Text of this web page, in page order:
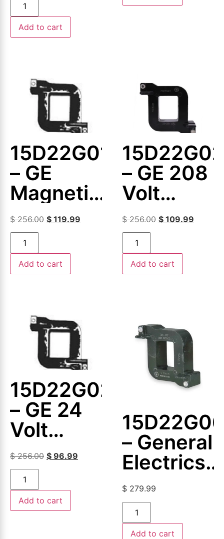
Coil
Add to cart
15D22G013
– GE
Magnetic
Coil
$256.00 $ 119.99
Add to cart
– GE 208
Volt
Magnetic
Coil
$256.00 $ 109.99
Add to cart
15D22G024
– GE 24
Volt
Magnetic
Coil
$256.00 $ 96.99
Add to cart
– General
Electrics
–
Magnetic
Coil
$ 279.99
Add to cart